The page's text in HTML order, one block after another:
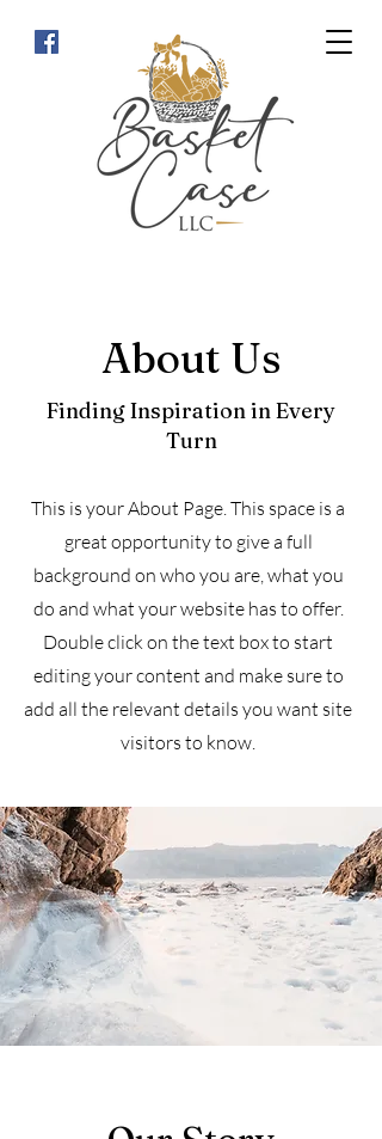
About Us
Finding Inspiration in Every
Turn
This is your About Page. This space is a
great opportunity to give a full
background on who you are, what you
do and what your website has to offer.
Double click on the text box to start
editing your content and make sure to
add all the relevant details you want site
visitors to know.